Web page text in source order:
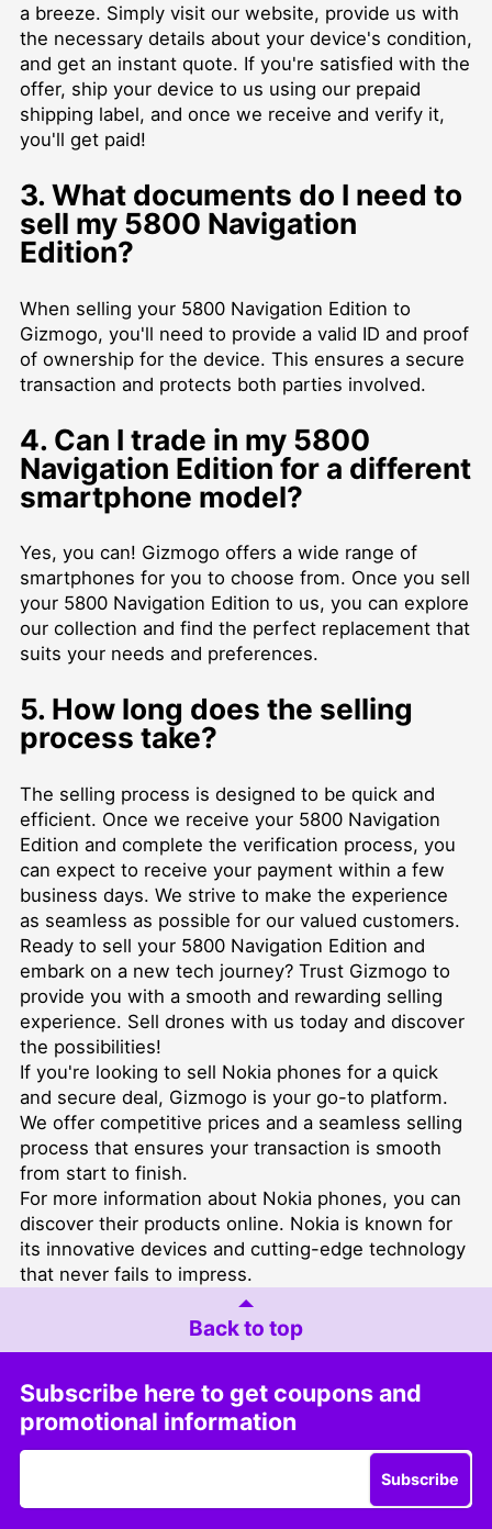
a breeze. Simply visit our website, provide us with
the necessary details about your device's condition,
and get an instant quote. If you're satisfied with the
offer, ship your device to us using our prepaid
shipping label, and once we receive and verify it,
you'll get paid!
3. What documents do I need to
sell my 5800 Navigation
Edition?
When selling your 5800 Navigation Edition to
Gizmogo, you'll need to provide a valid ID and proof
of ownership for the device. This ensures a secure
transaction and protects both parties involved.
4. Can I trade in my 5800
Navigation Edition for a different
smartphone model?
Yes, you can! Gizmogo offers a wide range of
smartphones for you to choose from. Once you sell
your 5800 Navigation Edition to us, you can explore
our collection and find the perfect replacement that
suits your needs and preferences.
5. How long does the selling
process take?
The selling process is designed to be quick and
efficient. Once we receive your 5800 Navigation
Edition and complete the verification process, you
can expect to receive your payment within a few
business days. We strive to make the experience
as seamless as possible for our valued customers.
Ready to sell your 5800 Navigation Edition and
embark on a new tech journey? Trust Gizmogo to
provide you with a smooth and rewarding selling
experience. Sell drones with us today and discover
the possibilities!
If you're looking to sell Nokia phones for a quick
and secure deal, Gizmogo is your go-to platform.
We offer competitive prices and a seamless selling
process that ensures your transaction is smooth
from start to finish.
For more information about Nokia phones, you can
discover their products online. Nokia is known for
its innovative devices and cutting-edge technology
that never fails to impress.
Back to top
Subscribe here to get coupons and
promotional information
Subscribe